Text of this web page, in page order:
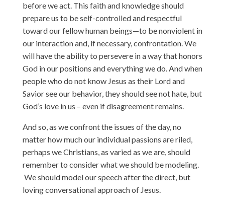
before we act. This faith and knowledge should
prepare us to be self-controlled and respectful
toward our fellow human beings—to be nonviolent in
our interaction and, if necessary, confrontation. We
will have the ability to persevere in a way that honors
God in our positions and everything we do. And when
people who do not know Jesus as their Lord and
Savior see our behavior, they should see not hate, but
God’s love in us – even if disagreement remains.
And so, as we confront the issues of the day, no
matter how much our individual passions are riled,
perhaps we Christians, as varied as we are, should
remember to consider what we should be modeling.
We should model our speech after the direct, but
loving conversational approach of Jesus.